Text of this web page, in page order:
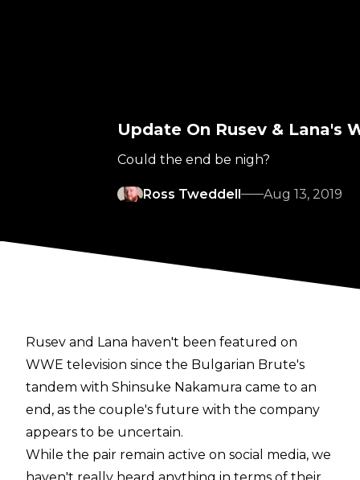
Update On Rusev & Lana's
Could the end be nigh?
Ross Tweddell Aug 13, 2019
Rusev and Lana haven't been featured on
WWE television since the Bulgarian Brute's
tandem with Shinsuke Nakamura came to an
end, as the couple's future with the company
appears to be uncertain.
While the pair remain active on social media, we
haven't really heard anything in terms of their